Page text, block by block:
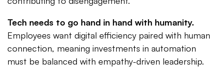
Tech needs to go hand in hand with humanity.
Employees want digital efficiency paired with human
connection, meaning investments in automation
must be balanced with empathy-driven leadership.